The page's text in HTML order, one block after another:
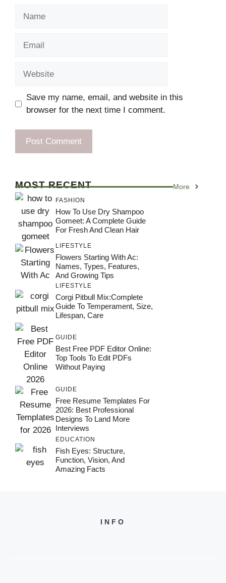
Save my name, email, and website in this
browser for the next time I comment.
MOST RECENT More
FASHION
How To Use Dry Shampoo
Gomeet: A Complete Guide
For Fresh And Clean Hair
LIFESTYLE
Flowers Starting With Ac:
Names, Types, Features,
And Growing Tips
LIFESTYLE
Corgi Pitbull Mix:Complete
Guide To Temperament, Size,
Lifespan, Care
GUIDE
Best Free PDF Editor Online:
Top Tools To Edit PDFs
Without Paying
GUIDE
Free Resume Templates For
2026: Best Professional
Designs To Land More
Interviews
EDUCATION
Fish Eyes: Structure,
Function, Vision, And
Amazing Facts
INFO